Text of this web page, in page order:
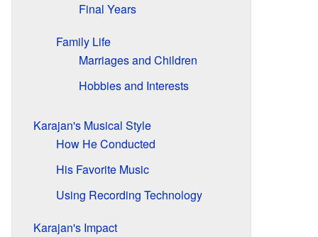
Final Years
Family Life
Marriages and Children
Hobbies and Interests
Karajan's Musical Style
How He Conducted
His Favorite Music
Using Recording Technology
Karajan's Impact